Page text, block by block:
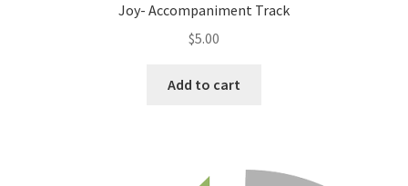
Joy- Accompaniment Track
$5.00
Add to cart